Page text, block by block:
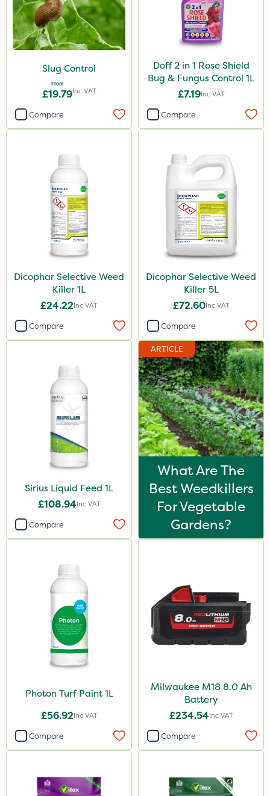
Slug Control
From
£19.79Inc VAT
Compare
Doff 2 in 1 Rose Shield
Bug & Fungus Control 1L
£7.19Inc VAT
Compare
Dicophar Selective Weed
Killer 1L
£24.22Inc VAT
Compare
Dicophar Selective Weed
Killer 5L
£72.60Inc VAT
Compare
Sirius Liquid Feed 1L
£108.94Inc VAT
Compare
ARTICLE
What Are The
Best Weedkillers
For Vegetable
Gardens?
Photon Turf Paint 1L
£56.92Inc VAT
Compare
Milwaukee M18 8.0 Ah
Battery
£234.54Inc VAT
Compare